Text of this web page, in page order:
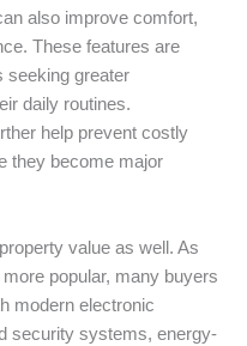
also improve comfort,
These features are
seeking greater
daily routines.
help prevent costly
they become major
value as well. As
popular, many buyers
modern electronic
security systems, energy-